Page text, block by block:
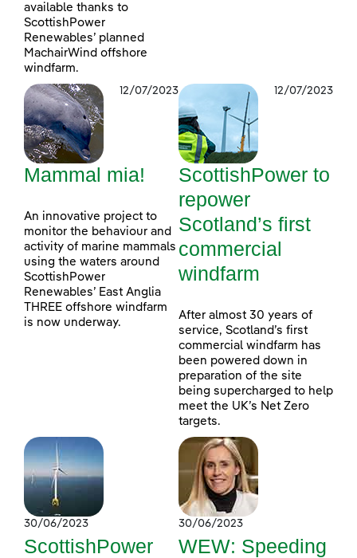
available thanks to
ScottishPower
Renewables’ planned
MachairWind offshore
windfarm.
12/07/2023
Mammal mia!
An innovative project to
monitor the behaviour and
activity of marine mammals
using the waters around
ScottishPower
Renewables’ East Anglia
THREE offshore windfarm
is now underway.
12/07/2023
ScottishPower to
repower
Scotland’s first
commercial
windfarm
After almost 30 years of
service, Scotland’s first
commercial windfarm has
been powered down in
preparation of the site
being supercharged to help
meet the UK’s Net Zero
targets.
30/06/2023
ScottishPower
30/06/2023
WEW: Speeding